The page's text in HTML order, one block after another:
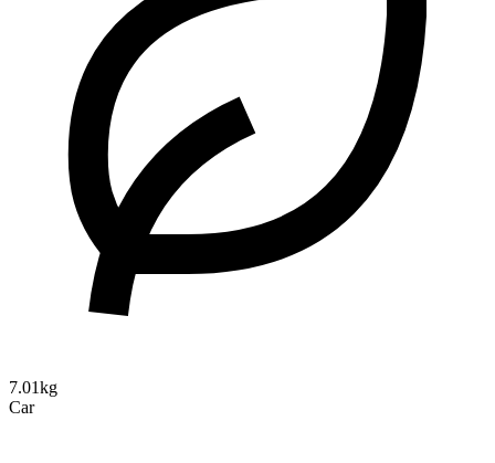
7.01kg
Car